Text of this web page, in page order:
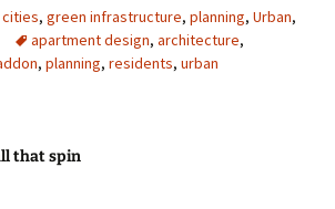
cities, green infrastructure, planning, Urban,
apartment design, architecture,
, planning, residents, urban
that spin